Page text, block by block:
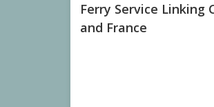
Ferry Service Linking
and France